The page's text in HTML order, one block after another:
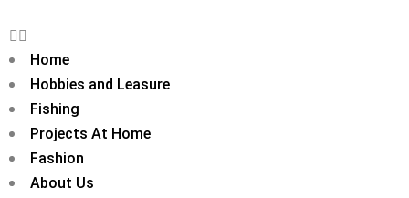
Home
Hobbies and Leasure
Fishing
Projects At Home
Fashion
About Us